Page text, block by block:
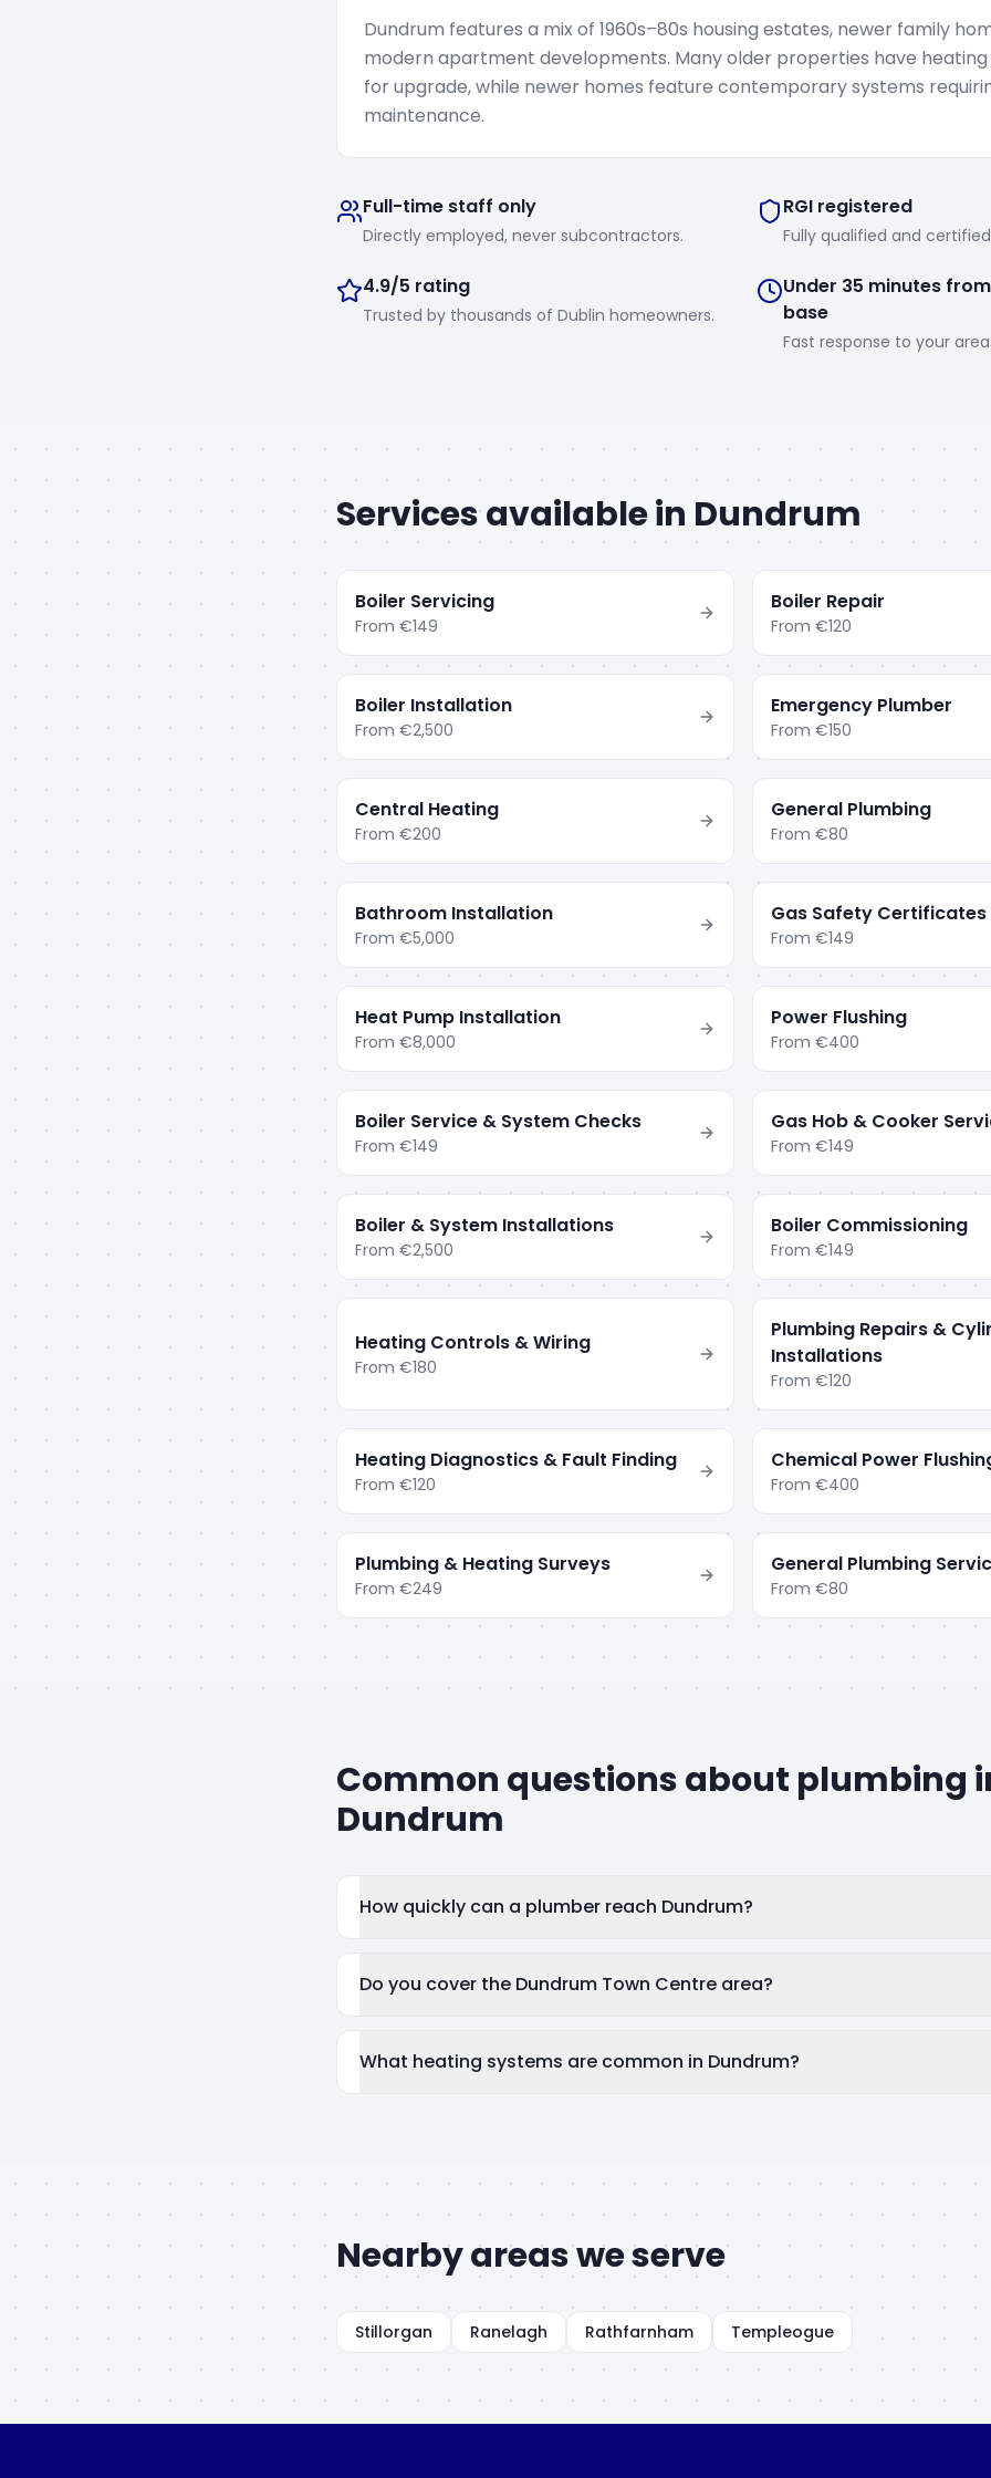
Dundrum features a mix of 1960s–80s housing estates, newer family
modern apartment developments. Many older properties have
for upgrade, while newer homes feature contemporary systems
maintenance.
Full-time staff only
Directly employed, never subcontractors.
RGI registered
Fully qualified and
4.9/5 rating
Trusted by thousands of Dublin homeowners.
Under 35 minutes
base
Fast response to your area.
Services available in Dundrum
Boiler Servicing
From €149
Boiler Repair
From €120
Boiler Installation
From €2,500
Emergency Plumber
From €150
Central Heating
From €200
General Plumbing
From €80
Bathroom Installation
From €5,000
Gas Safety Certificates
From €149
Heat Pump Installation
From €8,000
Power Flushing
From €400
Boiler Service & System Checks
From €149
Gas Hob & Cooker
From €149
Boiler & System Installations
From €2,500
Boiler Commissioning
From €149
Heating Controls & Wiring
From €180
Plumbing Repairs &
Installations
From €120
Heating Diagnostics & Fault Finding
From €120
Chemical Power
From €400
Plumbing & Heating Surveys
From €249
General Plumbing
From €80
Common questions about plumbing
Dundrum
How quickly can a plumber reach Dundrum?
Do you cover the Dundrum Town Centre area?
What heating systems are common in Dundrum?
Nearby areas we serve
Stillorgan Ranelagh Rathfarnham Templeogue